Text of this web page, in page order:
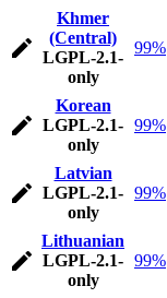
Khmer
(Central)
LGPL-2.1-
only
99%
Korean
LGPL-2.1-
only
99%
Latvian
LGPL-2.1-
only
99%
Lithuanian
LGPL-2.1-
only
99%